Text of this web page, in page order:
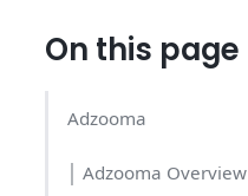
On this page
Adzooma
│ Adzooma Overview